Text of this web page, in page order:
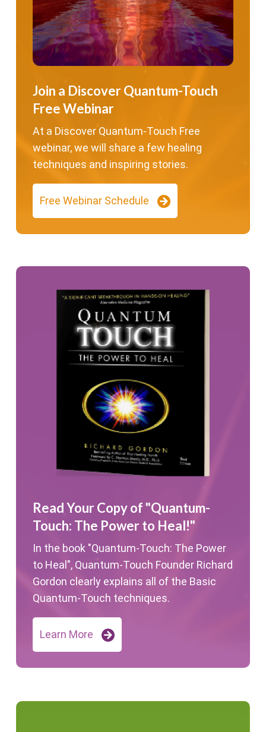
Join a Discover Quantum-Touch
Free Webinar
At a Discover Quantum-Touch Free
webinar, we will share a few healing
techniques and inspiring stories.
Free Webinar Schedule
Read Your Copy of "Quantum-
Touch: The Power to Heal!"
In the book "Quantum-Touch: The Power
to Heal", Quantum-Touch Founder Richard
Gordon clearly explains all of the Basic
Quantum-Touch techniques.
Learn More